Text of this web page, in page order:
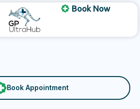
Book Now
Book Appointment